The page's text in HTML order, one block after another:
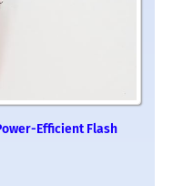
Efficient Flash